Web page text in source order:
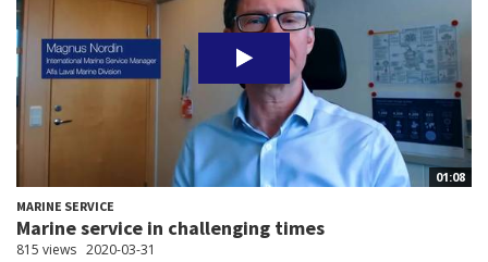
01:08
MARINE SERVICE
Marine service in challenging times
815 views 2020-03-31